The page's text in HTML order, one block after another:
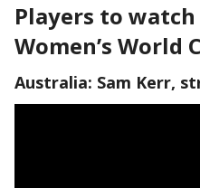
Players to
Women’s World
Australia: Sam Kerr,